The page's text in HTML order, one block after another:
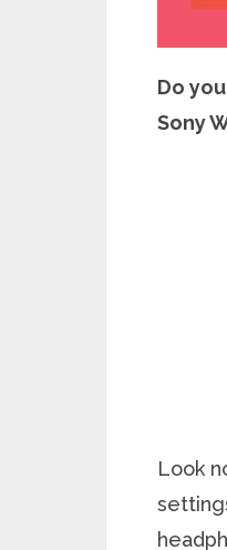
Do
Sony
Look